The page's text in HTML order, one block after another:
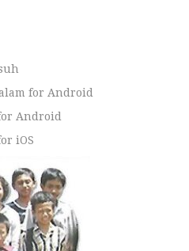
for Android
Android
iOS